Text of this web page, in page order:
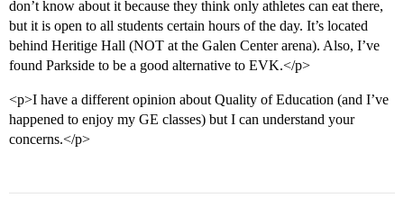
don’t know about it because they think only athletes can eat there,
but it is open to all students certain hours of the day. It’s located
behind Heritige Hall (NOT at the Galen Center arena). Also, I’ve
found Parkside to be a good alternative to EVK.</p>
<p>I have a different opinion about Quality of Education (and I’ve
happened to enjoy my GE classes) but I can understand your
concerns.</p>